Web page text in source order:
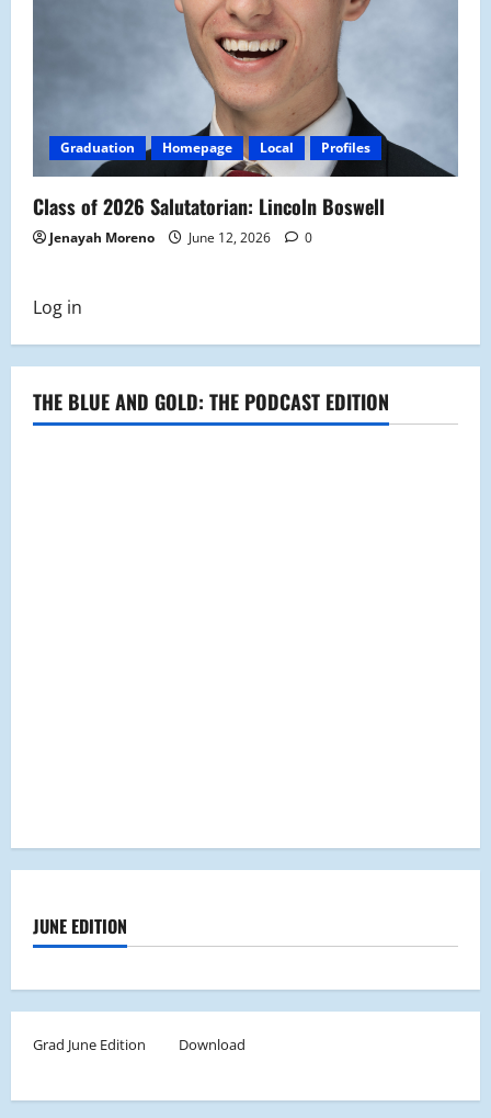
Graduation Homepage Local Profiles
Class of 2026 Salutatorian: Lincoln Boswell
Jenayah Moreno June 12, 2026 0
Log in
THE BLUE AND GOLD: THE PODCAST EDITION
JUNE EDITION
Grad June Edition Download